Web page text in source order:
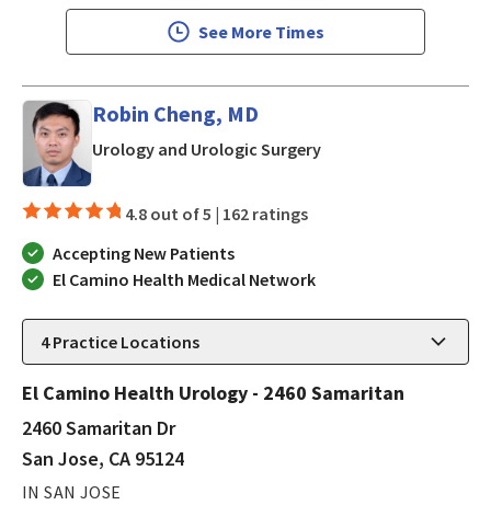
See More Times
Robin Cheng, MD
Urology and Urologic Surgeryin San Jose, CA
4.8 out of 5 | 162 ratings
Accepting New Patients
El Camino Health Medical Network
4Practice Locations
El Camino Health Urology - 2460 Samaritan
2460 Samaritan Dr
San Jose, CA 95124
IN SAN JOSE